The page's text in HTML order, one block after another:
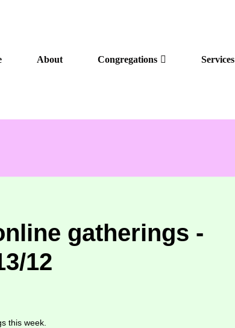
About Congregations Services
gatherings -
12
this week.